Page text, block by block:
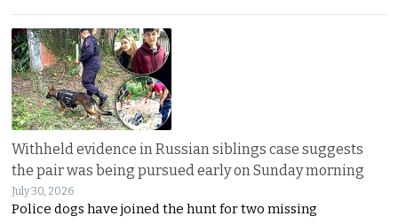
Withheld evidence in Russian siblings case suggests
the pair was being pursued early on Sunday morning
July 30, 2026
Police dogs have joined the hunt for two missing